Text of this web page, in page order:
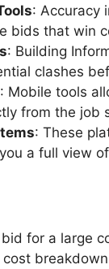
: Accuracy
bids that win
: Building
clashes
: Mobile tools
from the job
: These
a full view
for a large